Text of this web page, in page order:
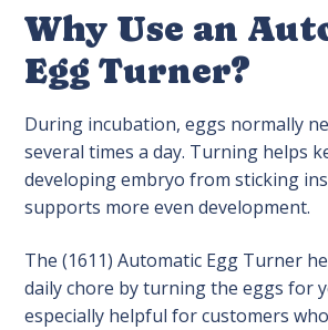
Why Use an
Egg Turner?
During incubation, eggs normally
several times a day. Turning helps
developing embryo from sticking
supports more even development.
The (1611) Automatic Egg Turner
daily chore by turning the eggs for
especially helpful for customers